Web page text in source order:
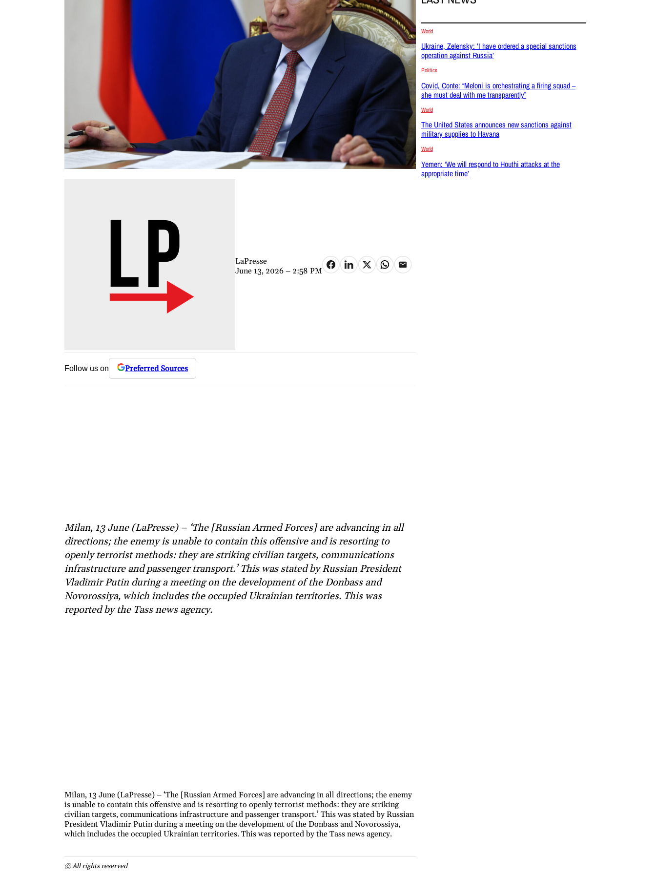
LaPresse
June 13, 2026 – 2:58 PM
Follow us on Preferred Sources
Milan, 13 June (LaPresse) – ‘The [Russian Armed Forces] are advancing in all
directions; the enemy is unable to contain this offensive and is resorting to
openly terrorist methods: they are striking civilian targets, communications
infrastructure and passenger transport.’ This was stated by Russian President
Vladimir Putin during a meeting on the development of the Donbass and
Novorossiya, which includes the occupied Ukrainian territories. This was
reported by the Tass news agency.
Milan, 13 June (LaPresse) – ‘The [Russian Armed Forces] are advancing in all directions; the enemy
is unable to contain this offensive and is resorting to openly terrorist methods: they are striking
civilian targets, communications infrastructure and passenger transport.’ This was stated by Russian
President Vladimir Putin during a meeting on the development of the Donbass and Novorossiya,
which includes the occupied Ukrainian territories. This was reported by the Tass news agency.
© All rights reserved
World
Ukraine, Zelensky: ‘I have ordered a special sanctions
operation against Russia’
Politics
Covid, Conte: “Meloni is orchestrating a firing squad –
she must deal with me transparently”
World
The United States announces new sanctions against
military supplies to Havana
World
Yemen: ‘We will respond to Houthi attacks at the
appropriate time’